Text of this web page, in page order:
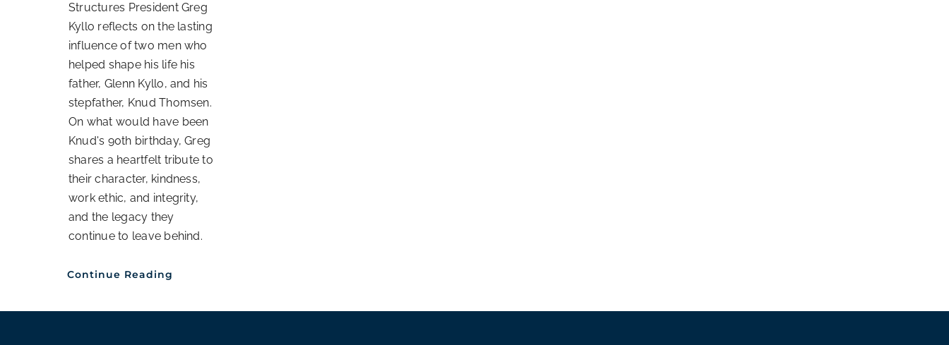
Structures President Greg
Kyllo reflects on the lasting
influence of two men who
helped shape his life his
father, Glenn Kyllo, and his
stepfather, Knud Thomsen.
On what would have been
Knud's 90th birthday, Greg
shares a heartfelt tribute to
their character, kindness,
work ethic, and integrity,
and the legacy they
continue to leave behind.
Continue Reading